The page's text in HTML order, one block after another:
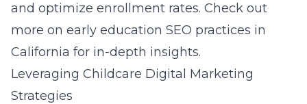
and optimize enrollment rates. Check out
more on early education SEO practices in
California for in-depth insights.
Leveraging Childcare Digital Marketing
Strategies